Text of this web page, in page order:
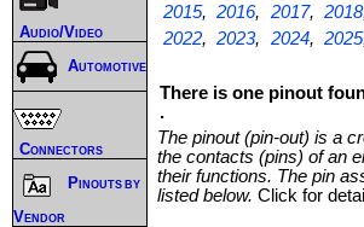
2015,2016, 2017,2018
2022,2023, 2024,2025
There is one pinout
.
The pinout (pin-out) is a
the contacts (pins) of an
their functions. The pin
listed below. Click for
Audio/Video
Automotive
Connectors
Pinouts by
Vendor